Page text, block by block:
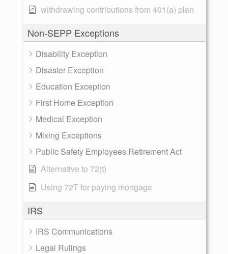
withdrawing contributions from 401(a) plan
Non-SEPP Exceptions
Disability Exception
Disaster Exception
Education Exception
First Home Exception
Medical Exception
Mixing Exceptions
Public Safety Employees Retirement Act
Alternative to 72(t)
Using 72T for paying mortgage
IRS
IRS Communications
Legal Rulings